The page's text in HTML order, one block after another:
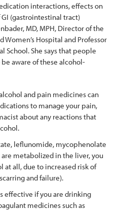
interactions, effects on
(gastrointestinal tract)
MD, MPH, Director of the
Women’s Hospital and Professor
School. She says that people
aware of these alcohol-
and pain medicines can
to manage your pain,
about any reactions that
leflunomide, mycophenolate
metabolized in the liver, you
at all, due to increased risk of
and failure).
effective if you are drinking
medicines such as